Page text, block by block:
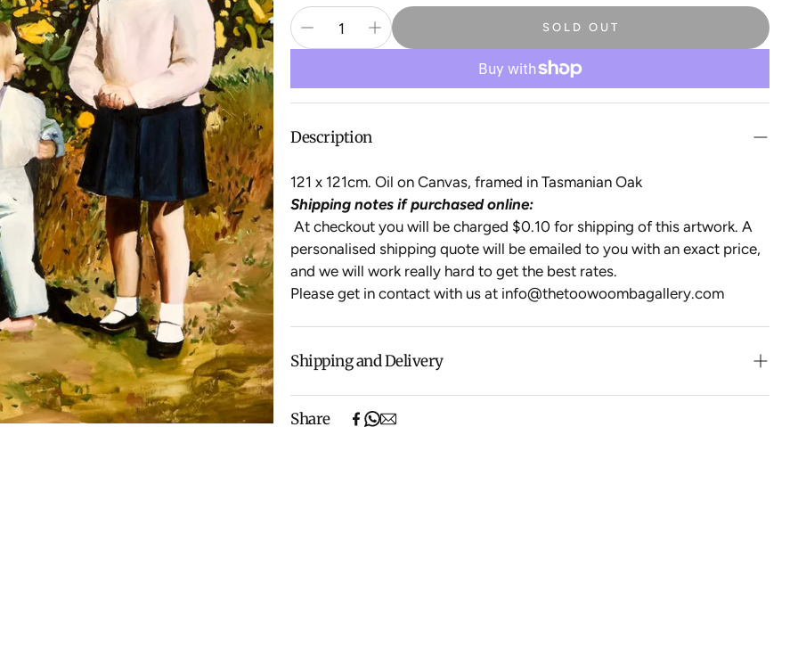
SOLD OUT
Description
121 x 121cm. Oil on Canvas, framed in Tasmanian Oak
Shipping notes if purchased online:
At checkout you will be charged $0.10 for shipping of this artwork. A
personalised shipping quote will be emailed to you with an exact price,
andwe will work really hard to get the best rates.
Please get in contact with us at info@thetoowoombagallery.com
Shipping and Delivery
items).
Share